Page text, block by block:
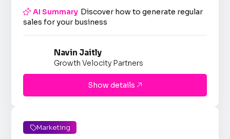
AI Summary Discover how to generate regular
sales for your business
Navin Jaitly
Growth Velocity Partners
Show details 
Marketing